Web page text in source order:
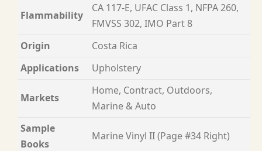
Flammability
CA 117-E, UFAC Class 1, NFPA 260,
FMVSS 302, IMO Part 8
Origin
Costa Rica
Applications
Upholstery
Markets
Home, Contract, Outdoors,
Marine & Auto
Sample
Books
Marine Vinyl II (Page #34 Right)